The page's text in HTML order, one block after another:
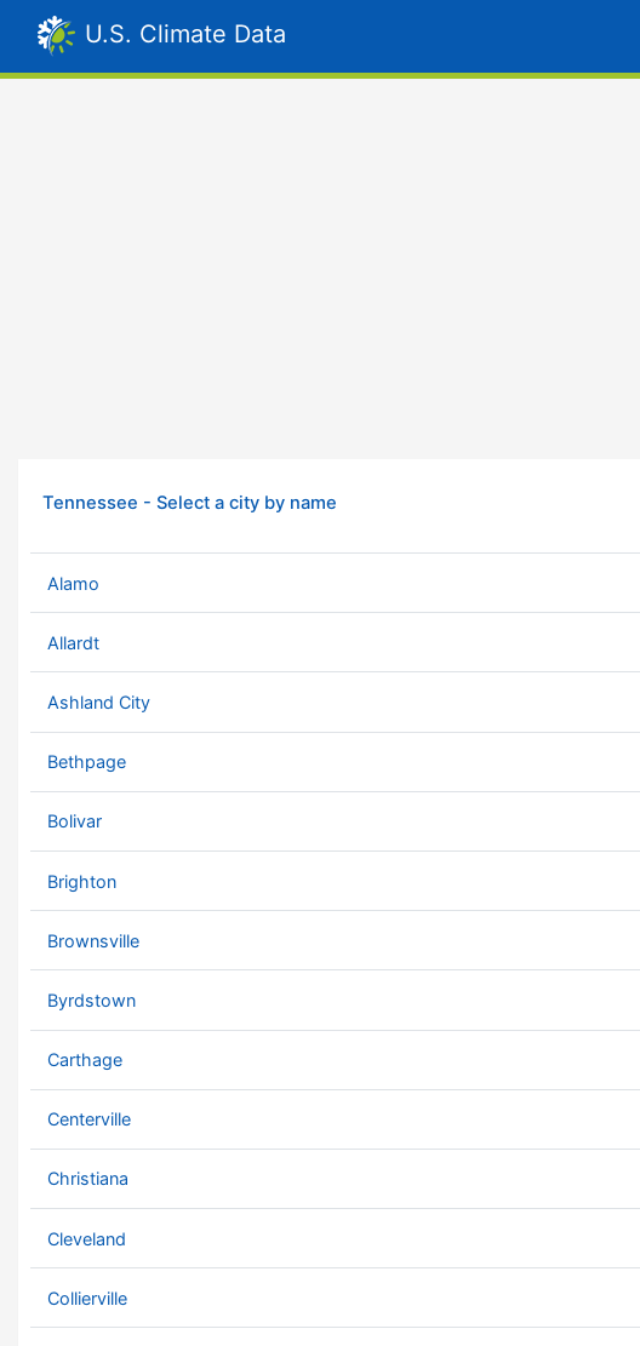
U.S. Climate Data
Tennessee - Select a city by name
Alamo
Allardt
Ashland City
Bethpage
Bolivar
Brighton
Brownsville
Byrdstown
Carthage
Centerville
Christiana
Cleveland
Collierville